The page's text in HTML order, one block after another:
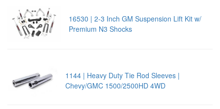
16530 | 2-3 Inch GM Suspension Lift Kit w/
Premium N3 Shocks
1144 | Heavy Duty Tie Rod Sleeves |
Chevy/GMC 1500/2500HD 4WD